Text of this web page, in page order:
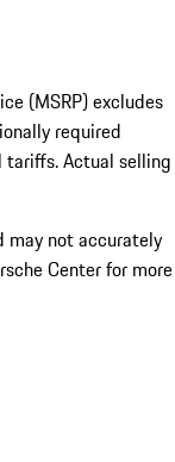
(MSRP) excludes
required
tariffs. Actual selling
may not accurately
Center for more